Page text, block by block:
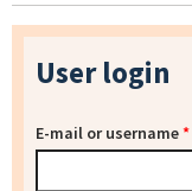
User login
E-mail or username*